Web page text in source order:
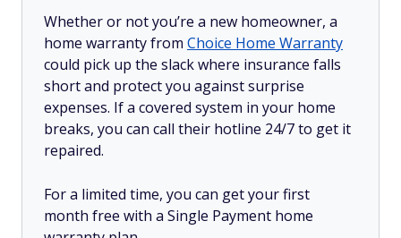
Whether or not you’re a new homeowner, a
home warranty from Choice Home Warranty
could pick up the slack where insurance falls
short and protect you against surprise
expenses. If a covered system in your home
breaks, you can call their hotline 24/7 to get it
repaired.
For a limited time, you can get your first
month free with a Single Payment home